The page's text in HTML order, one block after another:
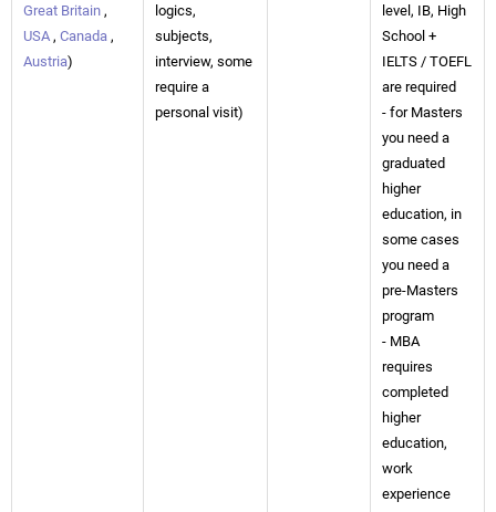
Great Britain ,
USA , Canada ,
Austria)
logics,
subjects,
interview, some
require a
personal visit)
level, IB, High
School +
IELTS / TOEFL
are required
- for Masters
you need a
graduated
higher
education, in
some cases
you need a
pre-Masters
program
- MBA
requires
completed
higher
education,
work
experience